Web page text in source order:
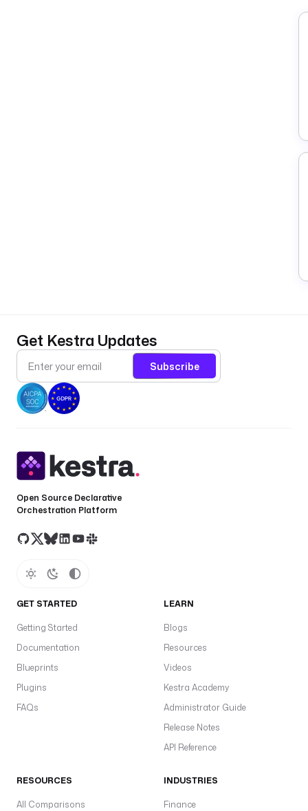
Get Kestra Updates
Subscribe
Open Source Declarative
Orchestration Platform
GET STARTED
Getting Started
Documentation
Blueprints
Plugins
FAQs
LEARN
Blogs
Resources
Videos
Kestra Academy
Administrator Guide
Release Notes
API Reference
RESOURCES
All Comparisons
INDUSTRIES
Finance